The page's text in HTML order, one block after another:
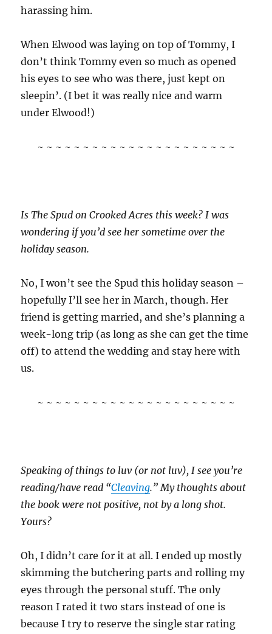
harassing him.
When Elwood was laying on top of Tommy, I
don’t think Tommy even so much as opened
his eyes to see who was there, just kept on
sleepin’. (I bet it was really nice and warm
under Elwood!)
~ ~ ~ ~ ~ ~ ~ ~ ~ ~ ~ ~ ~ ~ ~ ~ ~ ~ ~ ~ ~ ~
Is The Spud on Crooked Acres this week? I was
wondering if you’d see her sometime over the
holiday season.
No, I won’t see the Spud this holiday season –
hopefully I’ll see her in March, though. Her
friend is getting married, and she’s planning a
week-long trip (as long as she can get the time
off) to attend the wedding and stay here with
us.
~ ~ ~ ~ ~ ~ ~ ~ ~ ~ ~ ~ ~ ~ ~ ~ ~ ~ ~ ~ ~ ~
Speaking of things to luv (or not luv), I see you’re
reading/have read “Cleaving.” My thoughts about
the book were not positive, not by a long shot.
Yours?
Oh, I didn’t care for it at all. I ended up mostly
skimming the butchering parts and rolling my
eyes through the personal stuff. The only
reason I rated it two stars instead of one is
because I try to reserve the single star rating